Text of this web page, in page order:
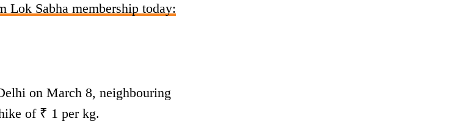
Sabha membership today:
on March 8, neighbouring
of ₹ 1 per kg.